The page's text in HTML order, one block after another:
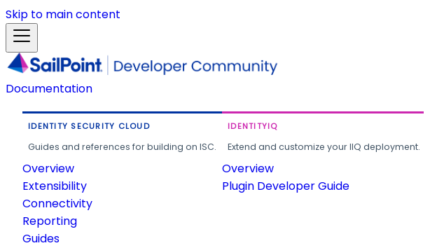
Skip to main content
Documentation
IDENTITY SECURITY CLOUD
Guides and references for building on ISC.
Overview
Extensibility
Connectivity
Reporting
Guides
IDENTITYIQ
Extend and customize your IIQ deployment.
Overview
Plugin Developer Guide